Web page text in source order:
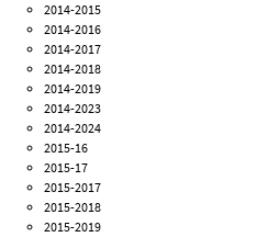
2014-2015
2014-2016
2014-2017
2014-2018
2014-2019
2014-2023
2014-2024
2015-16
2015-17
2015-2017
2015-2018
2015-2019